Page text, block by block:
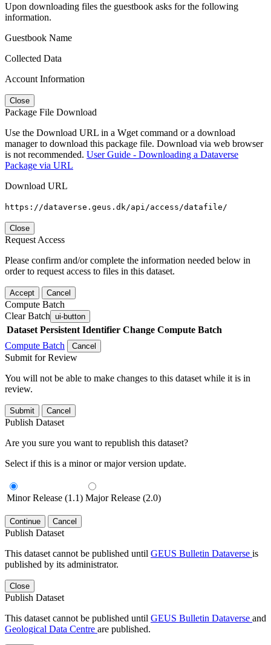
Upon downloading files the guestbook asks for the following
information.
Guestbook Name
Collected Data
Account Information
Close
Package File Download
Use the Download URL in a Wget command or a download
manager to download this package file. Download via web browser
is not recommended. User Guide - Downloading a Dataverse
Package via URL
Download URL
https://dataverse.geus.dk/api/access/datafile/
Close
Request Access
Please confirm and/or complete the information needed below in
order to request access to files in this dataset.
Accept Cancel
Compute Batch
Clear Batch ui-button
Dataset Persistent Identifier Change Compute Batch
Compute Batch
Cancel
Submit for Review
You will not be able to make changes to this dataset while it is in
review.
Submit Cancel
Publish Dataset
Are you sure you want to republish this dataset?
Select if this is a minor or major version update.
Minor Release (1.1) Major Release (2.0)
Continue Cancel
Publish Dataset
This dataset cannot be published until GEUS Bulletin Dataverse is
published by its administrator.
Close
Publish Dataset
This dataset cannot be published until GEUS Bulletin Dataverse and
Geological Data Centre are published.